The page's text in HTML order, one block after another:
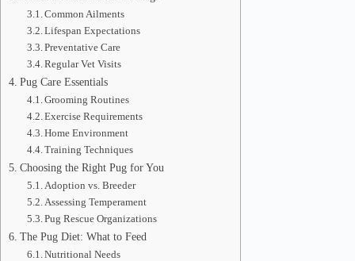
Common Ailments
Lifespan Expectations
Preventative Care
Regular Vet Visits
Pug Care Essentials
Grooming Routines
Exercise Requirements
Home Environment
Training Techniques
Choosing the Right Pug for You
Adoption vs. Breeder
Assessing Temperament
Pug Rescue Organizations
The Pug Diet: What to Feed
Nutritional Needs